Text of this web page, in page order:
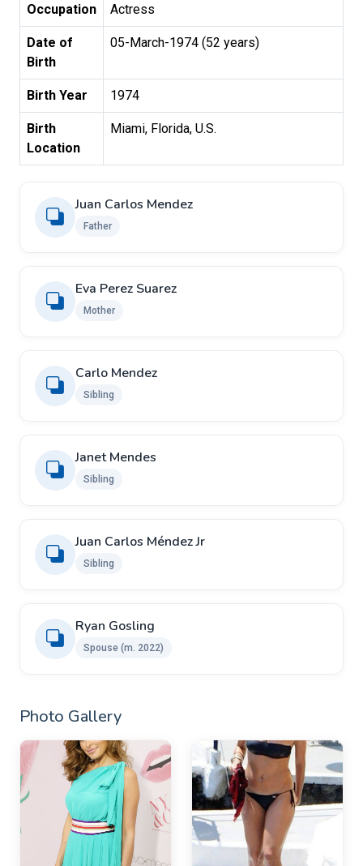
Occupation Actress
Date of
Birth
05-March-1974 (52 years)
Birth Year 1974
Birth
Location
Miami, Florida, U.S.
Juan Carlos Mendez
Father
Eva Perez Suarez
Mother
Carlo Mendez
Sibling
Janet Mendes
Sibling
Juan Carlos Méndez Jr
Sibling
Ryan Gosling ​
Spouse (m. 2022)
Photo Gallery